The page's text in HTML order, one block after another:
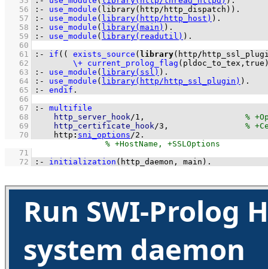
   56
:- use_module ( library(http/http_dispatch) ) .
   57
:- use_module ( library(http/http_host) ) .
   58
:- use_module ( library(main) ) .
   59
:- use_module ( library(readutil) ) .
   60
   61
:- if ( ( exists_source ( library(http/
   62
\+ current_prolog_flag ( pldoc_to_tex
   63
:- use_module ( library(ssl) ) .
   64
:- use_module ( library(http/http_ssl_plugin) ) .
   65
:- endif .
   66
   67
:-
multifile
   68
http_server_hook/1 ,
   69
http_certificate_hook/3 ,
   70
http : sni_options/2 .
   71
   72
:- initialization ( http_daemon , main) .
Run SWI-Prolog
system daemon